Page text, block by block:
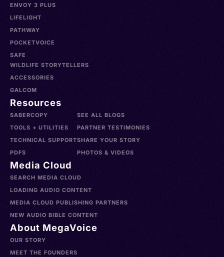
ENVOY 3 PLUS
LIFELIGHT
PATHWAY
POCKETVOICE
SAFE
WILDLIFE STORYTELLERS
ACCESSORIES
GALCOM
Resources
SABERCOPY
TOOLS + UTILITIES
TECHNICAL SUPPORT
PDFS
SEE ALL BLOGS
PARTNER TESTIMONIES
SHARE YOUR STORY
PHOTOS & VIDEOS
Media Cloud
SEARCH MEDIA CLOUD
LOADING AUDIO CONTENT
MEDIA CLOUD PUBLISHING PARTNERS
NEW AUDIO BIBLE CONTENT
About MegaVoice
OUR STORY
MEET THE FOUNDERS